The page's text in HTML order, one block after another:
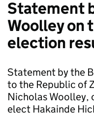
Statement
Woolley on
election
Statement by the
to the Republic of
Nicholas Woolley,
elect Hakainde